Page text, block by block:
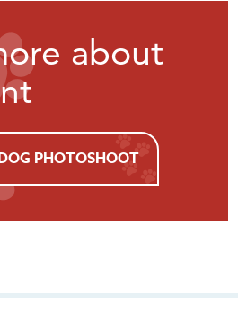
about
PHOTOSHOOT